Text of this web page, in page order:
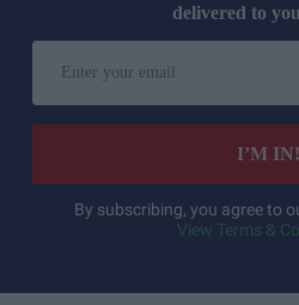
delivered to
r
I’M IN!
By subscribing, you agree to
View Terms &